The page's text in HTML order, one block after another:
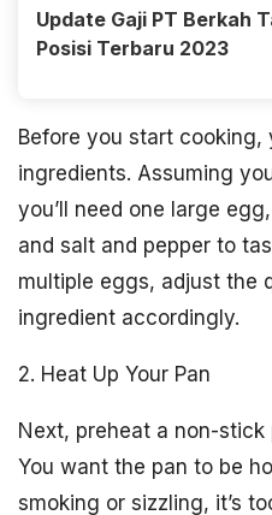
Update Gaji PT Berkah
Posisi Terbaru 2023
Before you start cooking,
ingredients. Assuming
you’ll need one large
and salt and pepper to
multiple eggs, adjust the
ingredient accordingly.
2. Heat Up Your Pan
Next, preheat a non-
You want the pan to be
smoking or sizzling, it’s